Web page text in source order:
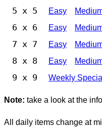
5 x 5 Easy
6 x 6 Easy
7 x 7 Easy
8 x 8 Easy
9 x 9 Weekly Special
Note: take a look at the
All daily items change at